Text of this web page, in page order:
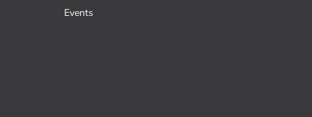
Events